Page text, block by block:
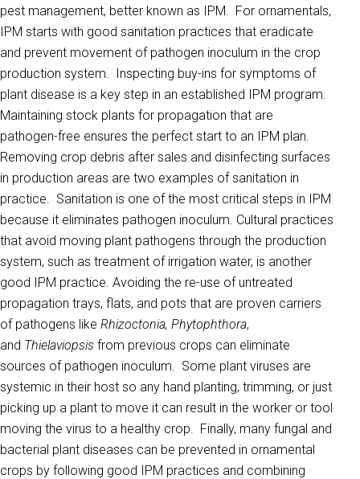
pest management, better known as IPM. For ornamentals,
IPM starts with good sanitation practices that eradicate
and prevent movement of pathogen inoculum in the crop
production system. Inspecting buy-ins for symptoms of
plant disease is a key step in an established IPM program.
Maintaining stock plants for propagation that are
pathogen-free ensures the perfect start to an IPM plan.
Removing crop debris after sales and disinfecting surfaces
in production areas are two examples of sanitation in
practice. Sanitation is one of the most critical steps in IPM
because it eliminates pathogen inoculum. Cultural practices
that avoid moving plant pathogens through the production
system, such as treatment of irrigation water, is another
good IPM practice. Avoiding the re-use of untreated
propagation trays, flats, and pots that are proven carriers
of pathogens like Rhizoctonia, Phytophthora,
and Thielaviopsis from previous crops can eliminate
sources of pathogen inoculum. Some plant viruses are
systemic in their host so any hand planting, trimming, or just
picking up a plant to move it can result in the worker or tool
moving the virus to a healthy crop. Finally, many fungal and
bacterial plant diseases can be prevented in ornamental
crops by following good IPM practices and combining